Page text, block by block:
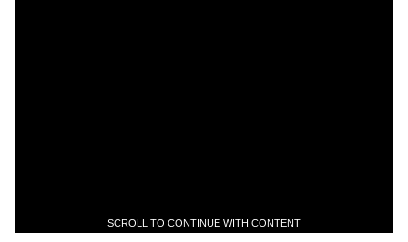
SCROLL TO CONTINUE WITH CONTENT